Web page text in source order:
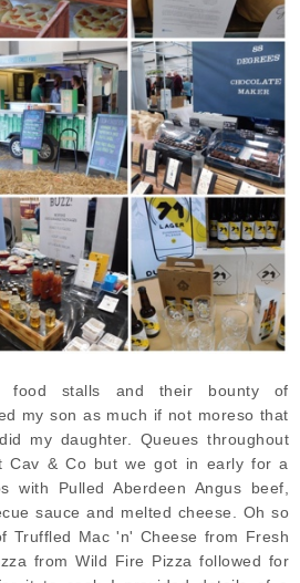
food stalls and their bounty of
my son as much if not moreso that
my daughter. Queues throughout
Cav & Co but we got in early for a
with Pulled Aberdeen Angus beef,
sauce and melted cheese. Oh so
Truffled Mac 'n' Cheese from Fresh
from Wild Fire Pizza followed for